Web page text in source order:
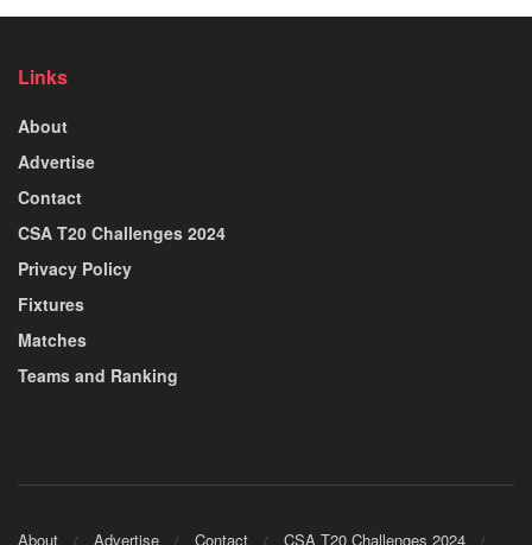
Links
About
Advertise
Contact
CSA T20 Challenges 2024
Privacy Policy
Fixtures
Matches
Teams and Ranking
About Advertise Contact CSA T20 Challenges 2024